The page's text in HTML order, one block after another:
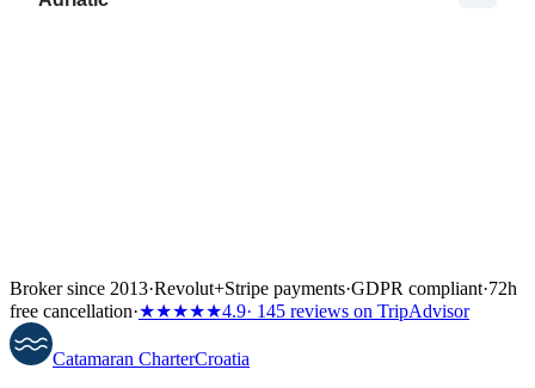
Broker since 2013·Revolut+Stripe payments·GDPR compliant·72h
free cancellation·★★★★★4.9· 145 reviews on TripAdvisor
Catamaran CharterCroatia